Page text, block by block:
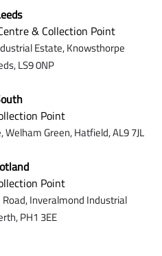
& Collection Point
Estate,Knowsthorpe
LS9 0NP
Point
Green, Hatfield, AL9 7JL
Point
Inveralmond Industrial
PH1 3EE